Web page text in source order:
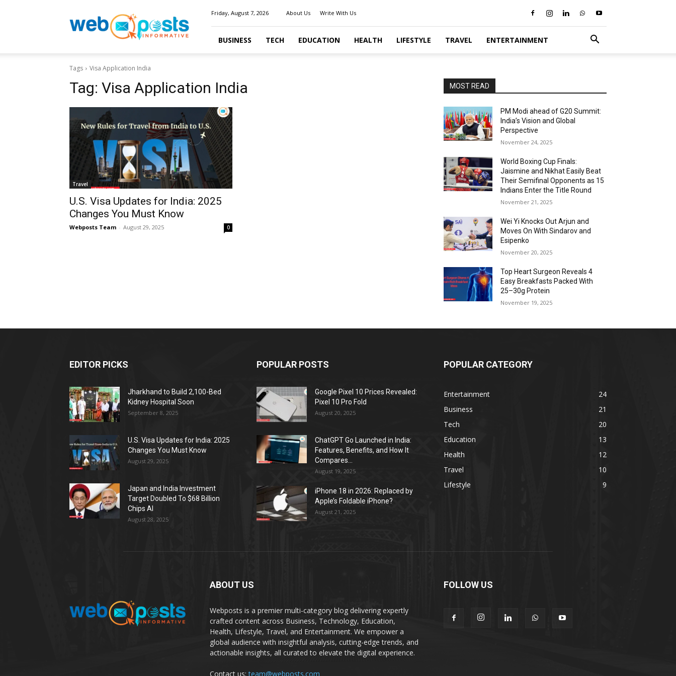
Friday, August 7, 2026 About Us Write With Us
BUSINESS TECH EDUCATION HEALTH LIFESTYLE TRAVEL ENTERTAINMENT
Tags Visa Application India
Tag: Visa Application India
Travel
U.S. Visa Updates for India: 2025
Changes You Must Know
Webposts Team - August 29, 2025 0
MOST READ
PM Modi ahead of G20 Summit:
India’s Vision and Global
Perspective
November 24, 2025
World Boxing Cup Finals:
Jaismine and Nikhat Easily Beat
Their Semifinal Opponents as 15
Indians Enter the Title Round
November 21, 2025
Wei Yi Knocks Out Arjun and
Moves On With Sindarov and
Esipenko
November 20, 2025
Top Heart Surgeon Reveals 4
Easy Breakfasts Packed With
25–30g Protein
November 19, 2025
EDITOR PICKS
Jharkhand to Build 2,100-Bed
Kidney Hospital Soon
September 8, 2025
U.S. Visa Updates for India: 2025
Changes You Must Know
August 29, 2025
Japan and India Investment
Target Doubled To $68 Billion
Chips AI
August 28, 2025
POPULAR POSTS
Google Pixel 10 Prices Revealed:
Pixel 10 Pro Fold
August 20, 2025
ChatGPT Go Launched in India:
Features, Benefits, and How It
Compares...
August 19, 2025
iPhone 18 in 2026: Replaced by
Apple’s Foldable iPhone?
August 21, 2025
POPULAR CATEGORY
Entertainment
24
Business
21
Tech
20
Education
13
Health
12
Travel
10
Lifestyle
9
ABOUT US
Webposts is a premier multi-category blog delivering expertly
crafted content across Business, Technology, Education,
Health, Lifestyle, Travel, and Entertainment. We empower a
global audience with insightful analysis, cutting-edge trends, and
actionable insights, all curated to elevate the digital experience.
Contact us:team@webposts.com
FOLLOW US